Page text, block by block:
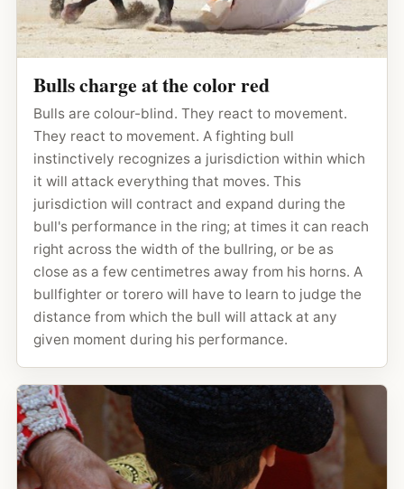
Bulls charge at the color red
Bulls are colour-blind. They react to movement.
They react to movement. A fighting bull
instinctively recognizes a jurisdiction within which
it will attack everything that moves. This
jurisdiction will contract and expand during the
bull's performance in the ring; at times it can reach
right across the width of the bullring, or be as
close as a few centimetres away from his horns. A
bullfighter or torero will have to learn to judge the
distance from which the bull will attack at any
given moment during his performance.